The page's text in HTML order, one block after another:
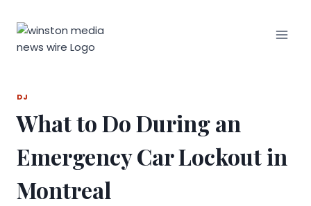
DJ
What to Do During an
Emergency Car Lockout in
Montreal